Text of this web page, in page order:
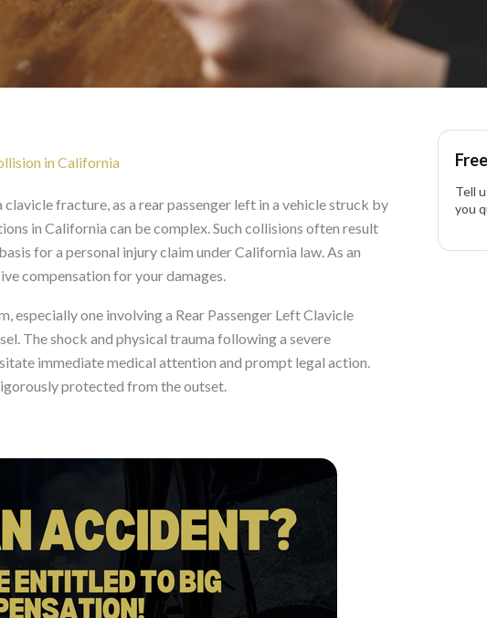
Fracture After Side
in California
clavicle fracture, as a rear passenger left in a vehicle struck by
in California can be complex. Such collisions often result
for a personal injury claim under California law. As an
compensation for your damages.
especially one involving a Rear Passenger Left Clavicle
The shock and physical trauma following a severe
immediate medical attention and prompt legal action.
protected from the outset.
Tell
you